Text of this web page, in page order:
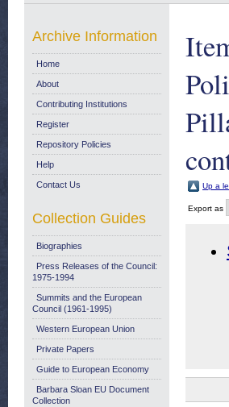
Up a
Export as
Archive Information
Home
About
Contributing Institutions
Register
Repository Policies
Help
Contact Us
Collection Guides
Biographies
Press Releases of the Council:
1975-1994
Summits and the European
Council (1961-1995)
Western European Union
Private Papers
Guide to European Economy
Barbara Sloan EU Document
Collection